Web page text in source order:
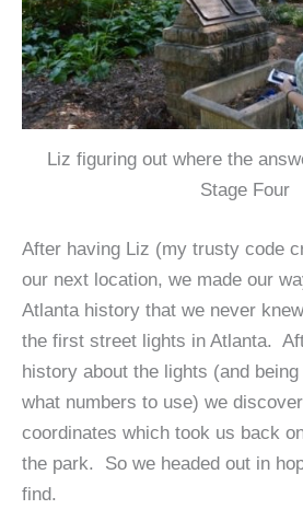
Liz figuring out where the
Stage Four
After having Liz (my trusty code
our next location, we made our
Atlanta history that we never
the first street lights in Atlanta.
history about the lights (and
what numbers to use) we
coordinates which took us back
the park. So we headed out in
find.